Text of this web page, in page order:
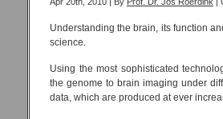
Understanding the brain, its function
science.
Using the most sophisticated
the genome to brain imaging under
data, which are produced at ever